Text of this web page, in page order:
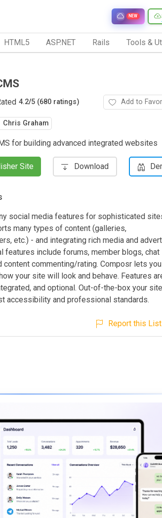
NEW
HTML5 ASP.NET Rails Tools &
4.2/5 (680 ratings) Add to
Chris Graham
for building advanced integrated websites
Site Download
social media features for sophisticated
many types of content (galleries,
etc.) - and integrating rich media and
features include forums, member blogs, chat
content commenting/rating. Composr lets you
your site will look and behave. Features
and optional. Out-of-the-box your
accessibility and professional standards.
Report this